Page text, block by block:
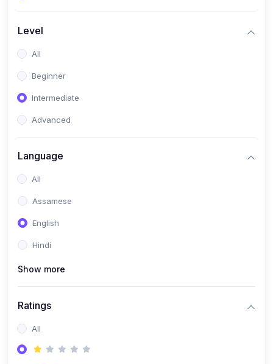
Level
All
Beginner
Intermediate
Advanced
Language
All
Assamese
English
Hindi
Show more
Ratings
All